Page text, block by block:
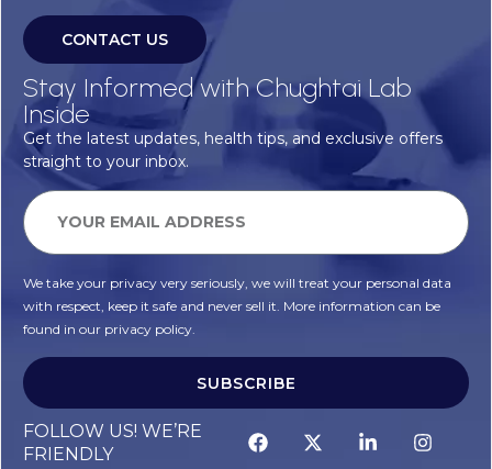
CONTACT US
Stay Informed with Chughtai Lab
Inside
Get the latest updates, health tips, and exclusive offers
straight to your inbox.
We take your privacy very seriously, we will treat your personal data
with respect, keep it safe and never sell it. More information can be
found in our privacy policy.
SUBSCRIBE
FOLLOW US! WE’RE
FRIENDLY